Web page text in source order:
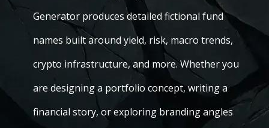
Generator produces detailed fictional fund
names built around yield, risk, macro trends,
crypto infrastructure, and more. Whether you
are designing a portfolio concept, writing a
financial story, or exploring branding angles